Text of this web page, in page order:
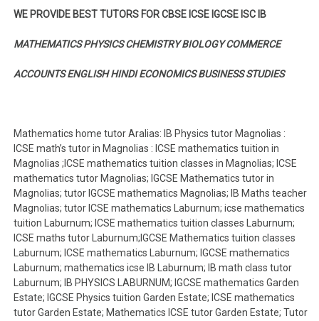
WE PROVIDE BEST TUTORS FOR CBSE ICSE IGCSE ISC IB
MATHEMATICS PHYSICS CHEMISTRY BIOLOGY COMMERCE
ACCOUNTS ENGLISH HINDI ECONOMICS BUSINESS STUDIES
Mathematics home tutor Aralias: IB Physics tutor Magnolias :
ICSE math’s tutor in Magnolias : ICSE mathematics tuition in
Magnolias ;ICSE mathematics tuition classes in Magnolias; ICSE
mathematics tutor Magnolias; IGCSE Mathematics tutor in
Magnolias; tutor IGCSE mathematics Magnolias; IB Maths teacher
Magnolias; tutor ICSE mathematics Laburnum; icse mathematics
tuition Laburnum; ICSE mathematics tuition classes Laburnum;
ICSE maths tutor Laburnum;IGCSE Mathematics tuition classes
Laburnum; ICSE mathematics Laburnum; IGCSE mathematics
Laburnum; mathematics icse IB Laburnum; IB math class tutor
Laburnum; IB PHYSICS LABURNUM; IGCSE mathematics Garden
Estate; IGCSE Physics tuition Garden Estate; ICSE mathematics
tutor Garden Estate; Mathematics ICSE tutor Garden Estate; Tutor